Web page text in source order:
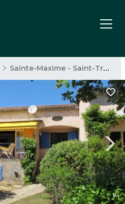
Sainte-Maxime - Saint-Tropez
1/4